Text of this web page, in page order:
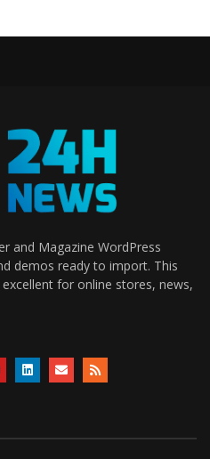
and Magazine WordPress
demos ready to import. This
for online stores, news,